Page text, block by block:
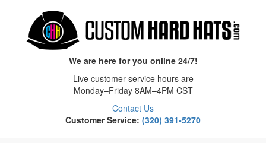
We are here for you online 24/7!
Live customer service hours are
Monday–Friday 8AM–4PM CST
Contact Us
Customer Service: (320) 391-5270